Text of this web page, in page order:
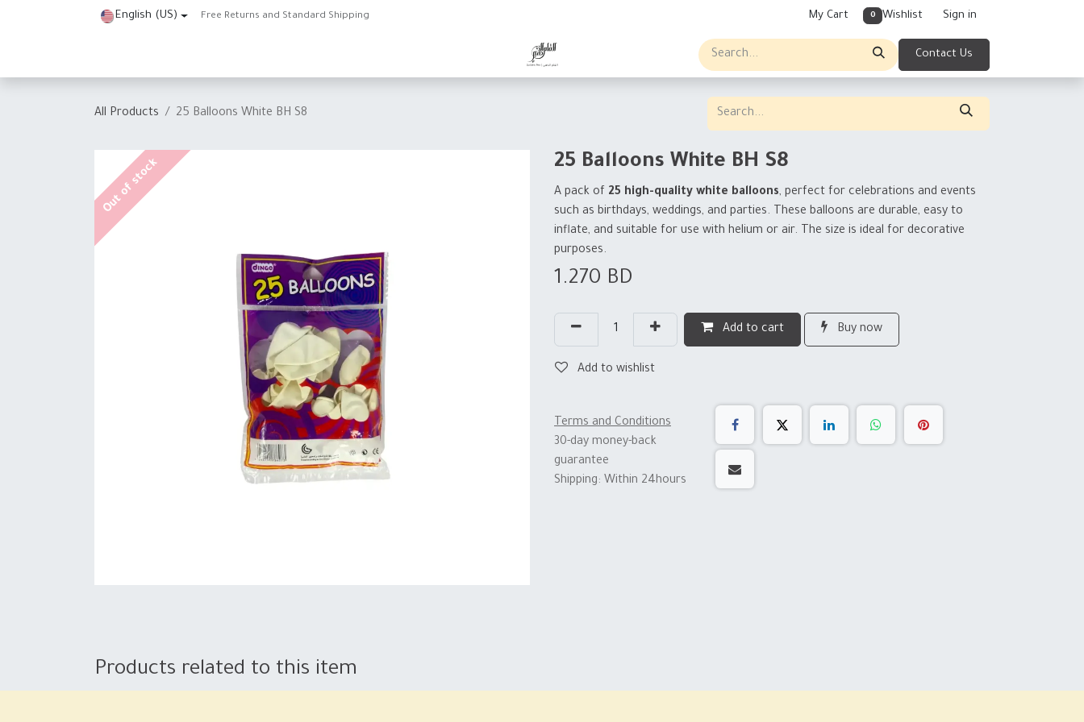
English (US) Free Returns and Standard Shipping My Cart 0 Wishlist Sign in
Contact Us
All Products 25 Balloons White BH S8
Out of stock 25 Balloons White BH S8
A pack of 25 high-quality white balloons, perfect for celebrations and events
such as birthdays, weddings, and parties. These balloons are durable, easy to
inflate, and suitable for use with helium or air. The size is ideal for decorative
purposes.
1.270 BD
Add to cart Buy now
Add to wishlist
Terms and Conditions
30-day money-back
guarantee
Shipping: Within 24hours
Products related to this item